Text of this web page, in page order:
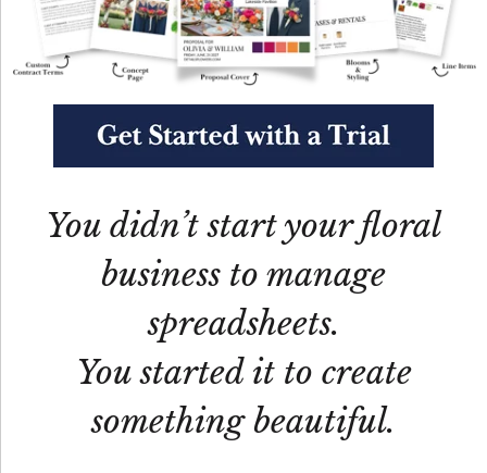
You didn’t start your floral
business to manage
spreadsheets.
You started it to create
something beautiful.